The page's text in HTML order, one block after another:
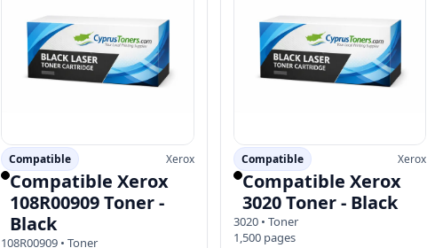
Compatible Xerox
Compatible Xerox
108R00909 Toner -
Black
108R00909 • Toner
Compatible Xerox
Compatible Xerox
3020 Toner - Black
3020 • Toner
1,500 pages